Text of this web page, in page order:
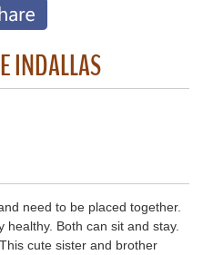
INDALLAS
need to be placed together.
Both can sit and stay.
cute sister and brother